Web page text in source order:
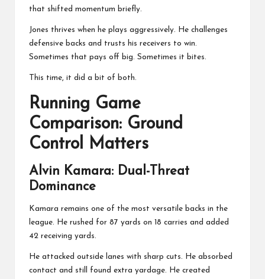
that shifted momentum briefly.
Jones thrives when he plays aggressively. He challenges
defensive backs and trusts his receivers to win.
Sometimes that pays off big. Sometimes it bites.
This time, it did a bit of both.
Running Game
Comparison: Ground
Control Matters
Alvin Kamara: Dual-Threat
Dominance
Kamara remains one of the most versatile backs in the
league. He rushed for 87 yards on 18 carries and added
42 receiving yards.
He attacked outside lanes with sharp cuts. He absorbed
contact and still found extra yardage. He created